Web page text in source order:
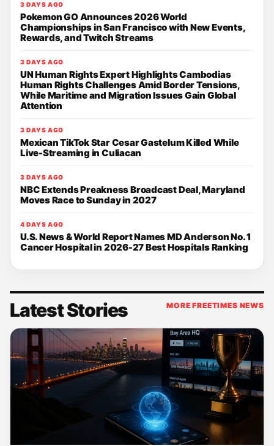
3 DAYS AGO
Pokemon GO Announces 2026 World
Championships in San Francisco with New Events,
Rewards, and Twitch Streams
3 DAYS AGO
UN Human Rights Expert Highlights Cambodias
Human Rights Challenges Amid Border Tensions,
While Maritime and Migration Issues Gain Global
Attention
3 DAYS AGO
Mexican TikTok Star Cesar Gastelum Killed While
Live-Streaming in Culiacan
3 DAYS AGO
NBC Extends Preakness Broadcast Deal, Maryland
Moves Race to Sunday in 2027
4 DAYS AGO
U.S. News & World Report Names MD Anderson No. 1
Cancer Hospital in 2026-27 Best Hospitals Ranking
Latest Stories MORE FREETIMES NEWS